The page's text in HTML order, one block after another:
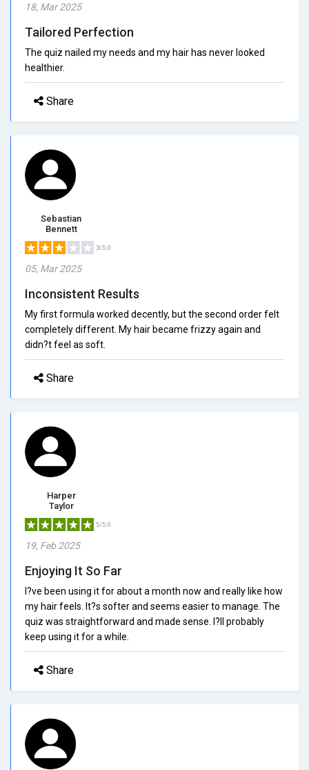
18, Mar 2025
Tailored Perfection
The quiz nailed my needs and my hair has never looked
healthier.
Share
Sebastian
Bennett
3/5.0
05, Mar 2025
Inconsistent Results
My first formula worked decently, but the second order felt
completely different. My hair became frizzy again and
didn?t feel as soft.
Share
Harper
Taylor
5/5.0
19, Feb 2025
Enjoying It So Far
I?ve been using it for about a month now and really like how
my hair feels. It?s softer and seems easier to manage. The
quiz was straightforward and made sense. I?ll probably
keep using it for a while.
Share